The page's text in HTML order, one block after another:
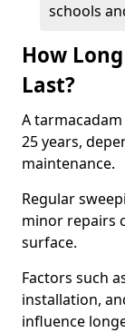
schools
How
Last?
A
25 years,
maintenance.
Regular
minor repairs
surface.
Factors such
installation,
influence